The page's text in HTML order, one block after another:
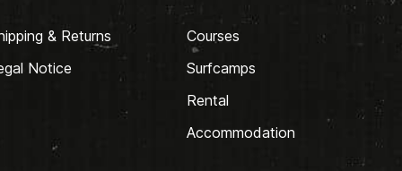
& Returns
Notice
Courses
Surfcamps
Rental
Accommodation